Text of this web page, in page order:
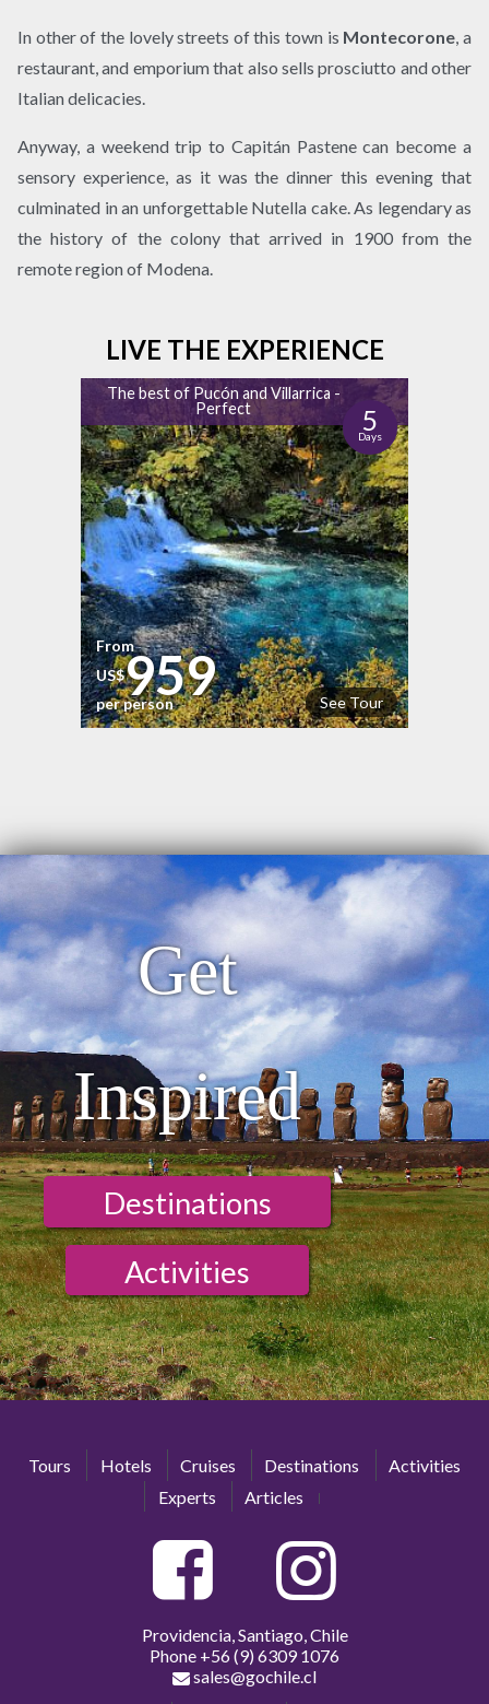
In other of the lovely streets of this town is Montecorone , a
restaurant, and emporium that also sells prosciutto and other
Italian delicacies.
Anyway, a weekend trip to Capitán Pastene can become a
sensory experience, as it was the dinner this evening that
culminated in an unforgettable Nutella cake. As legendary as
the history of the colony that arrived in 1900 from the
remote region of Modena.
LIVE THE EXPERIENCE
The best of Pucón and Villarrica -
Perfect
5
Days
See Tour
From
US$959
per person
Get
Inspired
Destinations
Activities
Tours Hotels Cruises Destinations
Activities
Experts
Articles
Providencia, Santiago, Chile
Phone +56 (9) 6309 1076
sales@gochile.cl